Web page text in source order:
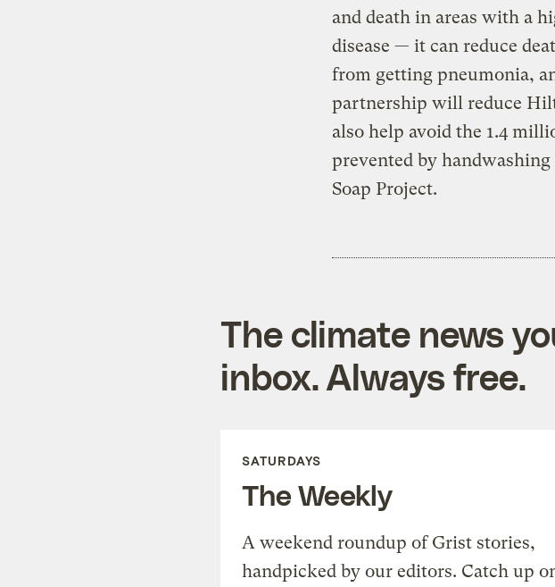
and death in areas with a
disease — it can reduce
from getting pneumonia,
partnership will reduce
also help avoid the 1.4
prevented by
Soap Project.
The climate news
inbox. Always free.
SATURDAYS
The Weekly
A weekend roundup of Grist stories,
handpicked by our editors. Catch up